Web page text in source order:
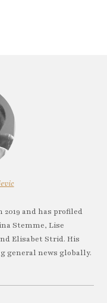
2019 and has profiled
Stemme, Lise
Elisabet Strid. His
general news globally.